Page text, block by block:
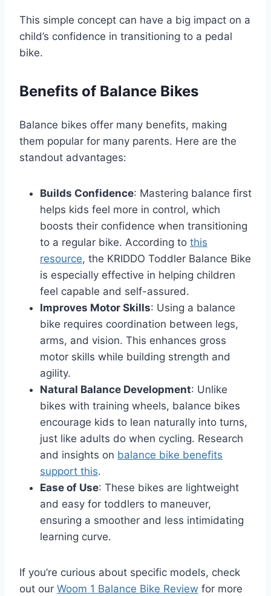
This simple concept can have a big impact on a
child’s confidence in transitioning to a pedal
bike.
Benefits of Balance Bikes
Balance bikes offer many benefits, making
them popular for many parents. Here are the
standout advantages:
Builds Confidence: Mastering balance first
helps kids feel more in control, which
boosts their confidence when transitioning
to a regular bike. According to this
resource, the KRIDDO Toddler Balance Bike
is especially effective in helping children
feel capable and self-assured.
Improves Motor Skills: Using a balance
bike requires coordination between legs,
arms, and vision. This enhances gross
motor skills while building strength and
agility.
Natural Balance Development: Unlike
bikes with training wheels, balance bikes
encourage kids to lean naturally into turns,
just like adults do when cycling. Research
and insights on balance bike benefits
support this.
Ease of Use: These bikes are lightweight
and easy for toddlers to maneuver,
ensuring a smoother and less intimidating
learning curve.
If you’re curious about specific models, check
out our Woom 1 Balance Bike Review for more